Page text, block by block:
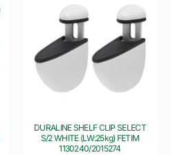
DURALINE SHELF CLIP SELECT
S/2 WHITE (LW:25kg) FETIM
1130240/2015274